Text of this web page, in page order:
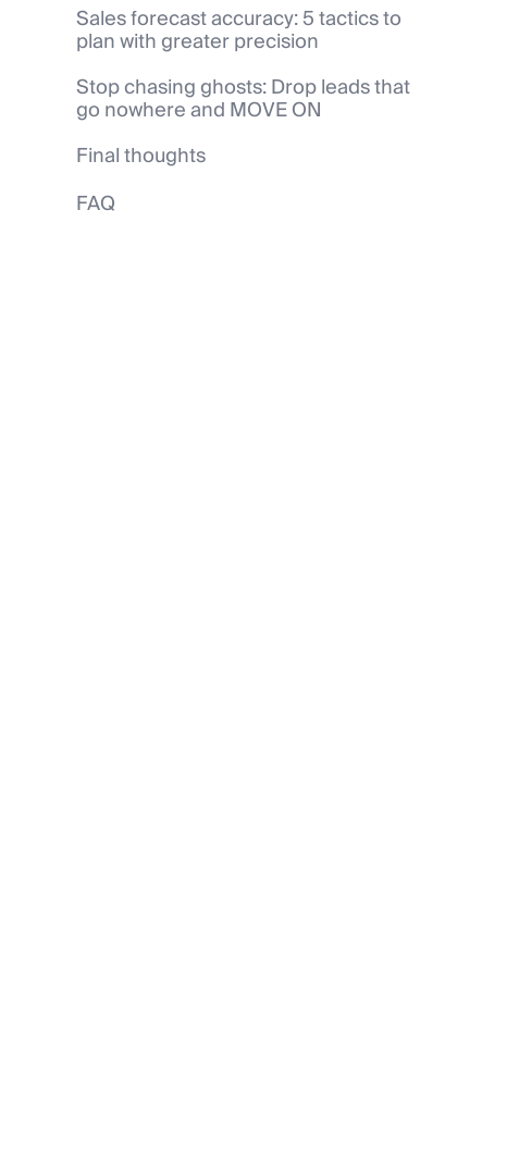
Sales forecast accuracy: 5 tactics to
plan with greater precision
Stop chasing ghosts: Drop leads that
go nowhere and MOVE ON
Final thoughts
FAQ